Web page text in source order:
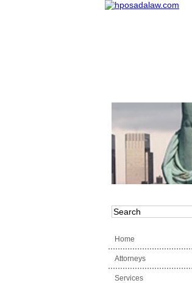
Read the Full Story
Home
Attorneys
Services